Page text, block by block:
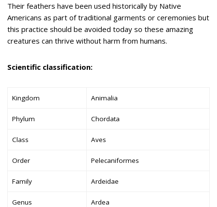
Their feathers have been used historically by Native
Americans as part of traditional garments or ceremonies but
this practice should be avoided today so these amazing
creatures can thrive without harm from humans.
Scientific classification:
Kingdom Animalia
Phylum Chordata
Class Aves
Order Pelecaniformes
Family Ardeidae
Genus Ardea